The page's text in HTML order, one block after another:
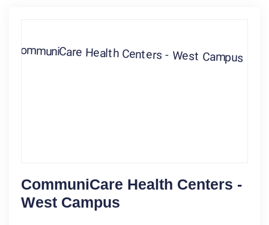
CommuniCare Health Centers -
West Campus